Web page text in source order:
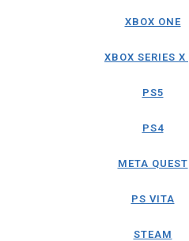
XBOX ONE
XBOX SERIES
PS5
PS4
META QUEST
PS VITA
STEAM